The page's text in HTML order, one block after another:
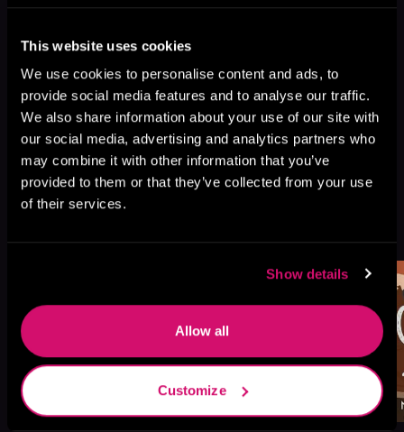
This website uses cookies
We use cookies to personalise content and ads, to
provide social media features and to analyse our traffic.
We also share information about your use of our site with
our social media, advertising and analytics partners who
may combine it with other information that you’ve
provided to them or that they’ve collected from your use
of their services.
Show details
Allow all
Customize
Like